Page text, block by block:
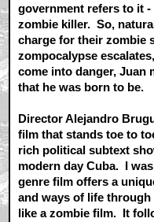
government refers to it
zombie killer. So,
charge for their zombie
zompocalypse
come into danger, Juan
that he was born to be.
Director Alejandro
film that stands toe to
rich political subtext
modern day Cuba. I
genre film offers a
and ways of life
like a zombie film. It